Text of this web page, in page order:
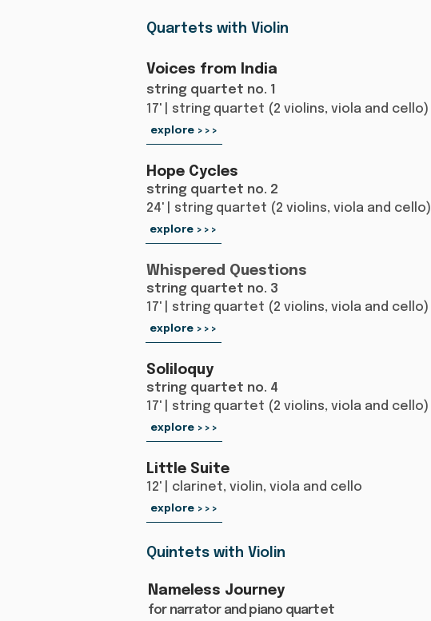
Quartets with Violin
Voices from India
string quartet no. 1
17' | string quartet (2 violins, viola and cello)
explore >>>
Hope Cycles
string quartet no. 2
24' | string quartet (2 violins, viola and cello)
explore >>>
Whispered Questions
string quartet no. 3
17' | string quartet (2 violins, viola and cello)
explore >>>
Soliloquy
string quartet no. 4
17' | string quartet (2 violins, viola and cello)
explore >>>
Little Suite
12' | clarinet, violin, viola and cello
explore >>>
Quintets with Violin
Nameless Journey
for narrator and piano quartet